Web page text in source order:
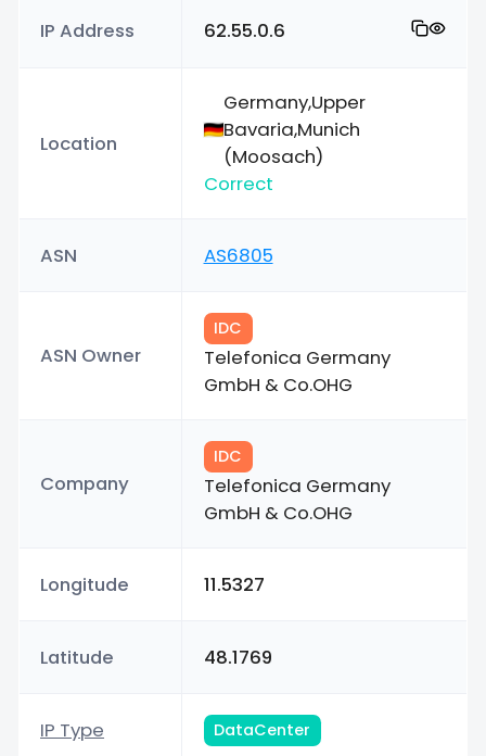
IP Address 62.55.0.6
Location
Germany,Upper
Bavaria,Munich
(Moosach)
Correct
ASN AS6805
ASN Owner
IDC
Telefonica Germany
GmbH & Co.OHG
Company
IDC
Telefonica Germany
GmbH & Co.OHG
Longitude 11.5327
Latitude 48.1769
IP Type DataCenter